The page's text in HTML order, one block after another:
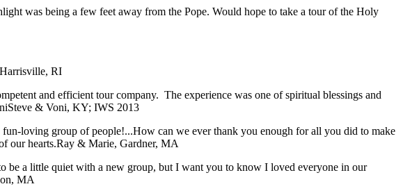
was being a few feet away from the Pope. Would hope to take a tour of the Holy
RI
and efficient tour company. The experience was one of spiritual blessings and
Steve & Voni, KY; IWS 2013
loving group of people!...How can we ever thank you enough for all you did to make
our hearts.Ray & Marie, Gardner, MA
be a little quiet with a new group, but I want you to know I loved everyone in our
MA